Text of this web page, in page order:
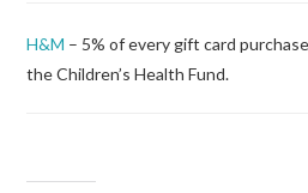
H&M – 5% of every gift card
the Children’s Health Fund.